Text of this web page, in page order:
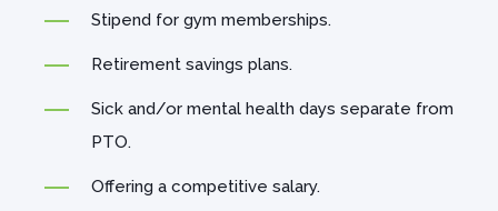
Stipend for gym memberships.
Retirement savings plans.
Sick and/or mental health days separate from
PTO.
Offering a competitive salary.